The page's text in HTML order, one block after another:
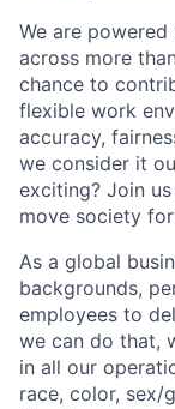
We are
across more
chance to
flexible work
accuracy,
we consider it
exciting? Join
move society
As a global
backgrounds,
employees to
we can do that,
in all our
race, color, sex/